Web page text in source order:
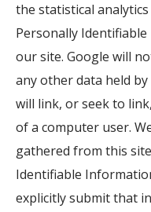
the statistical
Personally
our site. Google will
any other data held
will link, or seek to
of a computer user.
gathered from this
Identifiable
explicitly submit that